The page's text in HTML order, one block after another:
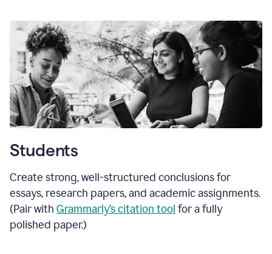
Students
Create strong, well-structured conclusions for
essays, research papers, and academic assignments.
(Pair with Grammarly’s citation tool for a fully
polished paper.)